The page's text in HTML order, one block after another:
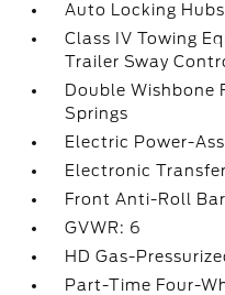
Auto Locking Hubs
Class IV Towing
Trailer Sway
Double Wishbone
Springs
Electric Power-
Electronic
Front Anti-Roll Bar
GVWR: 6
HD Gas-
Part-Time Four-